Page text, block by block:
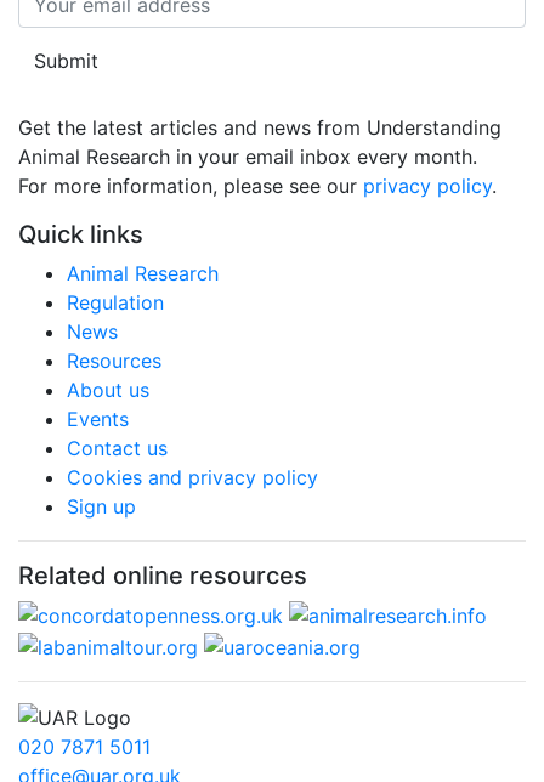
Submit
Get the latest articles and news from Understanding
Animal Research in your email inbox every month.
For more information, please see our privacy policy.
Quick links
Animal Research
Regulation
News
Resources
About us
Events
Contact us
Cookies and privacy policy
Sign up
Related online resources
020 7871 5011
office@uar.org.uk